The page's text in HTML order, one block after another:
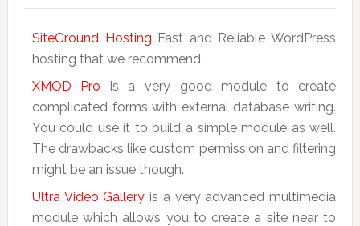
SiteGround Hosting Fast and Reliable WordPress
hosting that we recommend.
XMOD Pro is a very good module to create
complicated forms with external database writing.
You could use it to build a simple module as well.
The drawbacks like custom permission and filtering
might be an issue though.
Ultra Video Gallery is a very advanced multimedia
module which allows you to create a site near to